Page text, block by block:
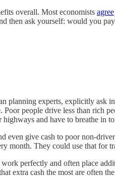
overall. Most economists agree
ask yourself: would you
planning experts, explicitly ask in
people drive less than rich
and have to breathe in
even give cash to poor non-
month. They could use that for
perfectly and often place
extra cash the most are often